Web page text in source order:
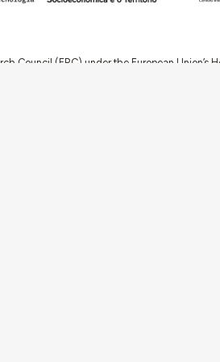
Council (ERC) under the European Union’s